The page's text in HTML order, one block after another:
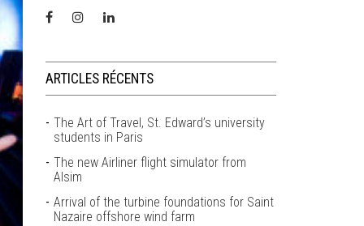
ARTICLES RÉCENTS
The Art of Travel, St. Edward’s university
students in Paris
The new Airliner flight simulator from
Alsim
Arrival of the turbine foundations for Saint
Nazaire offshore wind farm